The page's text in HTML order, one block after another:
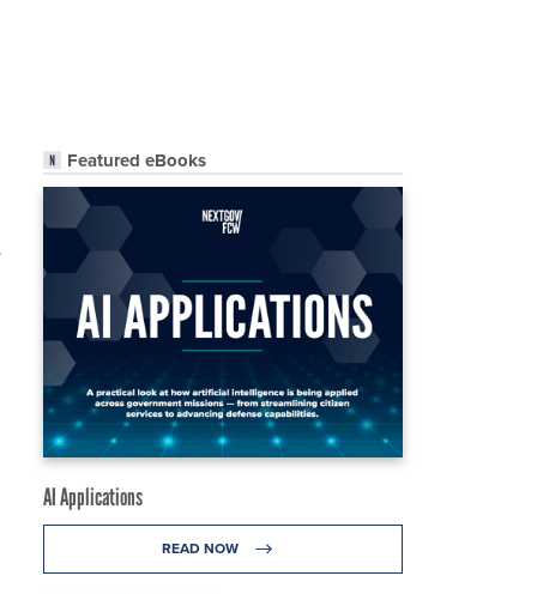
Featured eBooks
AI Applications
READ NOW